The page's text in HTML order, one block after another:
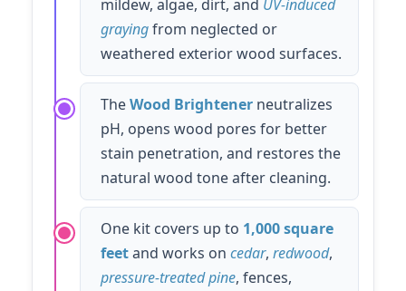
mildew, algae, dirt, and UV-induced
grayingfrom neglected or
weathered exterior wood surfaces.
TheWood Brightener neutralizes
pH, opens wood pores for better
stain penetration, and restores the
natural wood tone after cleaning.
One kit covers up to 1,000 square
feetand works on cedar, redwood,
pressure-treated pine, fences,